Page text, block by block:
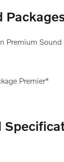
Premium Sound
Premier*